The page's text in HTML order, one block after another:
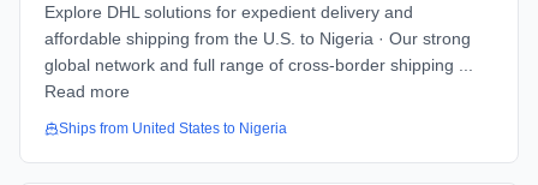
Explore DHL solutions for expedient delivery and
affordable shipping from the U.S. to Nigeria · Our strong
global network and full range of cross-border shipping ...
Read more
Ships from United States to Nigeria